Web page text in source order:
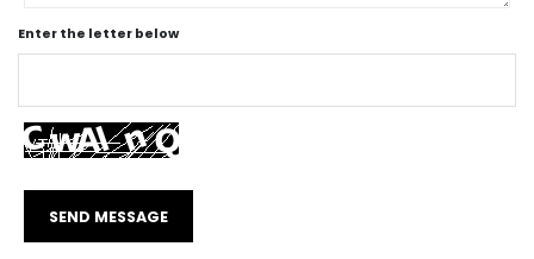
Enter the letter below